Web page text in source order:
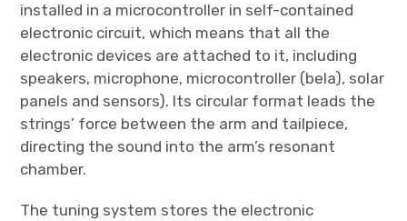
installed in a microcontroller in self-contained
electronic circuit, which means that all the
electronic devices are attached to it, including
speakers, microphone, microcontroller (bela), solar
panels and sensors). Its circular format leads the
strings’ force between the arm and tailpiece,
directing the sound into the arm’s resonant
chamber.
The tuning system stores the electronic